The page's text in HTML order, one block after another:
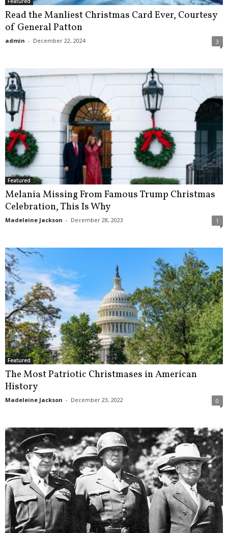
Read the Manliest Christmas Card Ever, Courtesy
of General Patton
admin - December 22, 2024 3
Featured
Melania Missing From Famous Trump Christmas
Celebration, This Is Why
Madeleine Jackson - December 28, 2023 1
Featured
The Most Patriotic Christmases in American
History
Madeleine Jackson - December 23, 2022 0